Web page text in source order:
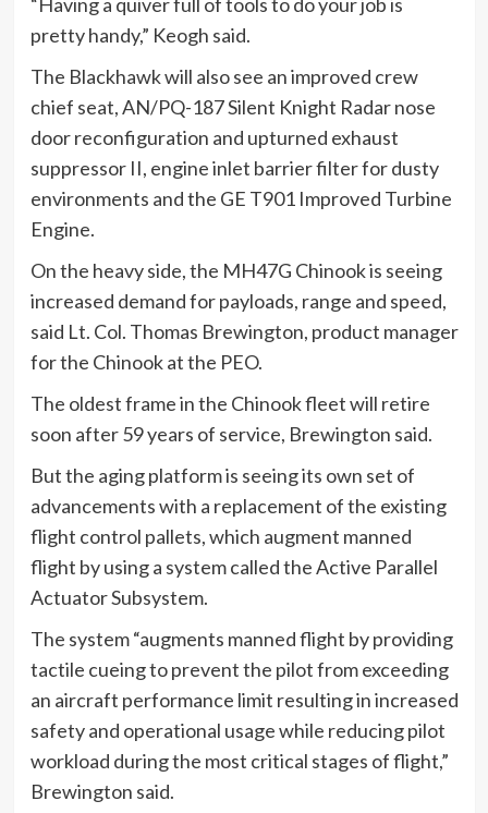
pretty handy,” Keogh said.
The Blackhawk will also see an improved crew
chief seat, AN/PQ-187 Silent Knight Radar nose
door reconfiguration and upturned exhaust
suppressor II, engine inlet barrier filter for dusty
environments and the GE T901 Improved Turbine
Engine.
On the heavy side, the MH47G Chinook is seeing
increased demand for payloads, range and speed,
said Lt. Col. Thomas Brewington, product manager
for the Chinook at the PEO.
The oldest frame in the Chinook fleet will retire
soon after 59 years of service, Brewington said.
But the aging platform is seeing its own set of
advancements with a replacement of the existing
flight control pallets, which augment manned
flight by using a system called the Active Parallel
Actuator Subsystem.
The system “augments manned flight by providing
tactile cueing to prevent the pilot from exceeding
an aircraft performance limit resulting in increased
safety and operational usage while reducing pilot
workload during the most critical stages of flight,”
Brewington said.